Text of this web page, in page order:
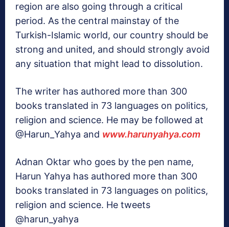
region are also going through a critical
period. As the central mainstay of the
Turkish-Islamic world, our country should be
strong and united, and should strongly avoid
any situation that might lead to dissolution.
The writer has authored more than 300
books translated in 73 languages on politics,
religion and science. He may be followed at
@Harun_Yahya and www.harunyahya.com
Adnan Oktar who goes by the pen name,
Harun Yahya has authored more than 300
books translated in 73 languages on politics,
religion and science. He tweets
@harun_yahya